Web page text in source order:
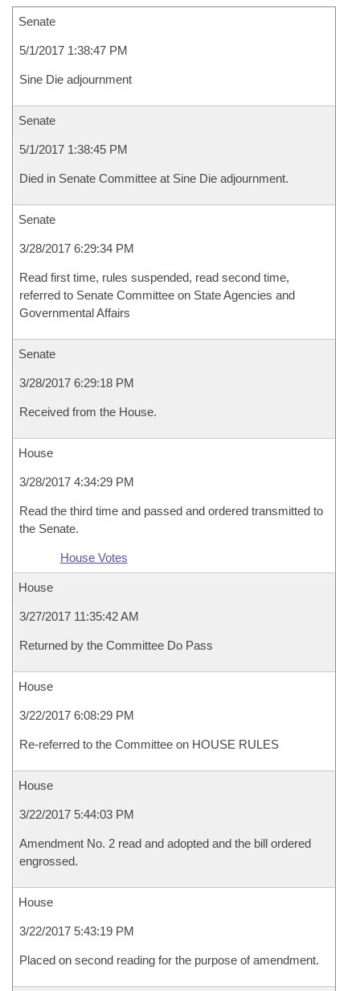
Senate
5/1/2017 1:38:47 PM
Sine Die adjournment
Senate
5/1/2017 1:38:45 PM
Died in Senate Committee at Sine Die adjournment.
Senate
3/28/2017 6:29:34 PM
Read first time, rules suspended, read second time,
referred to Senate Committee on State Agencies and
Governmental Affairs
Senate
3/28/2017 6:29:18 PM
Received from the House.
House
3/28/2017 4:34:29 PM
Read the third time and passed and ordered transmitted to
the Senate.
House Votes
House
3/27/2017 11:35:42 AM
Returned by the Committee Do Pass
House
3/22/2017 6:08:29 PM
Re-referred to the Committee on HOUSE RULES
House
3/22/2017 5:44:03 PM
Amendment No. 2 read and adopted and the bill ordered
engrossed.
House
3/22/2017 5:43:19 PM
Placed on second reading for the purpose of amendment.